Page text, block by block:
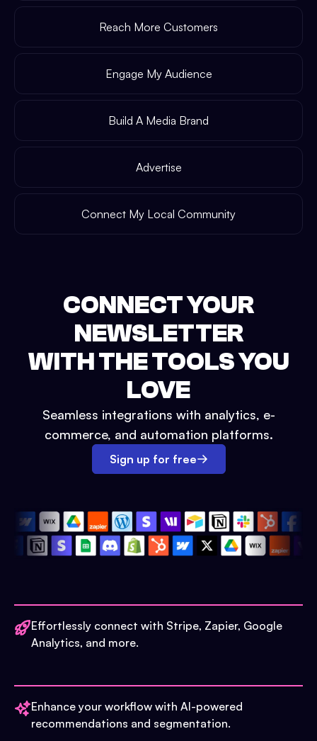
Reach More Customers
Engage My Audience
Build A Media Brand
Advertise
Connect My Local Community
CONNECT YOUR
NEWSLETTER
WITH THE TOOLS YOU
LOVE
Seamless integrations with analytics, e-
commerce, and automation platforms.
Sign up for free
Effortlessly connect with Stripe, Zapier, Google
Analytics, and more.
Enhance your workflow with AI-powered
recommendations and segmentation.